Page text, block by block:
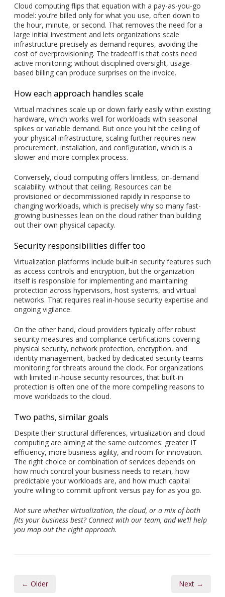
Cloud computing flips that equation with a pay-as-you-go
model: you’re billed only for what you use, often down to
the hour, minute, or second. That removes the need for a
large initial investment and lets organizations scale
infrastructure precisely as demand requires, avoiding the
cost of overprovisioning. The tradeoff is that costs need
active monitoring; without disciplined oversight, usage-
based billing can produce surprises on the invoice.
How each approach handles scale
Virtual machines scale up or down fairly easily within existing
hardware, which works well for workloads with seasonal
spikes or variable demand. But once you hit the ceiling of
your physical infrastructure, scaling further requires new
procurement, installation, and configuration, which is a
slower and more complex process.
Conversely, cloud computing offers limitless, on-demand
scalability. without that ceiling. Resources can be
provisioned or decommissioned rapidly in response to
changing workloads, which is precisely why so many fast-
growing businesses lean on the cloud rather than building
out their own physical capacity.
Security responsibilities differ too
Virtualization platforms include built-in security features such
as access controls and encryption, but the organization
itself is responsible for implementing and maintaining
protection across hypervisors, host systems, and virtual
networks. That requires real in-house security expertise and
ongoing vigilance.
On the other hand, cloud providers typically offer robust
security measures and compliance certifications covering
physical security, network protection, encryption, and
identity management, backed by dedicated security teams
monitoring for threats around the clock. For organizations
with limited in-house security resources, that built-in
protection is often one of the more compelling reasons to
move workloads to the cloud.
Two paths, similar goals
Despite their structural differences, virtualization and cloud
computing are aiming at the same outcomes: greater IT
efficiency, more business agility, and room for innovation.
The right choice or combination of services depends on
how much control your business needs to retain, how
predictable your workloads are, and how much capital
you’re willing to commit upfront versus pay for as you go.
Not sure whether virtualization, the cloud, or a mix of both
fits your business best? Connect with our team, and we’ll help
you map out the right approach.
← Older Next →